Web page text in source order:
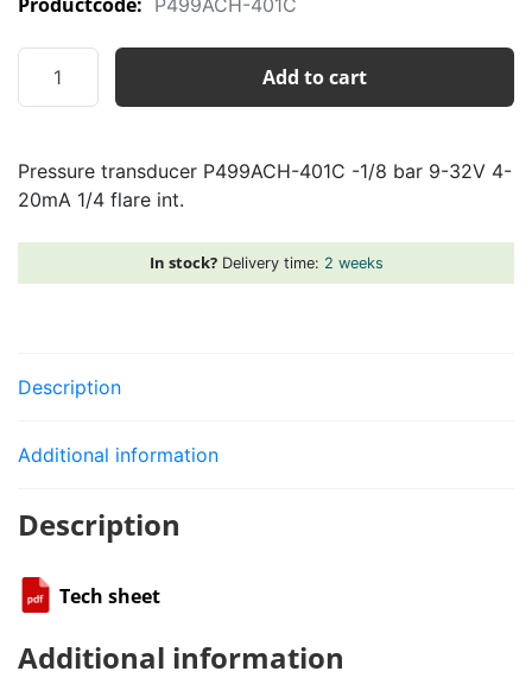
P499ACH-401C
transducer
-1/8
bar
4-
flare
int.
Add to cart
Pressure transducer P499ACH-401C -1/8 bar 9-32V 4-
20mA 1/4 flare int.
In stock?Delivery time: 2 weeks
Description
Additional information
Description
Tech sheet
Additional information